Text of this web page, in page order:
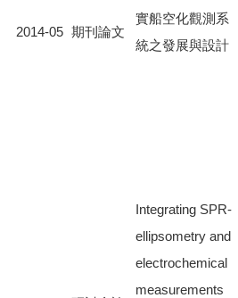
2014-05 期刊論文
實船空化觀測系
統之發展與設計
Integrating SPR-
ellipsometry and
electrochemical
measurements